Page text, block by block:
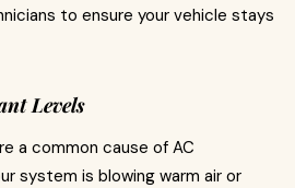
to ensure your vehicle stays
Levels
a common cause of AC
system is blowing warm air or